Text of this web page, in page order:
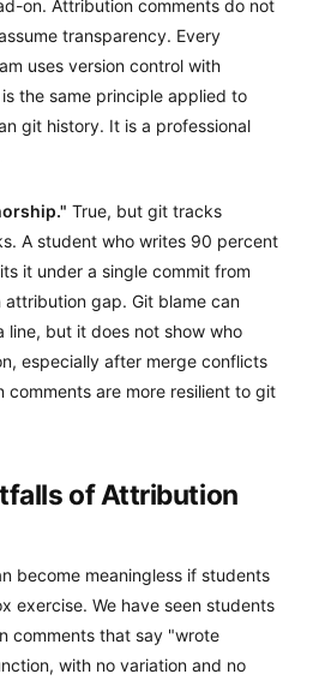
on. Attribution comments do not
transparency. Every
uses version control with
the same principle applied to
git history. It is a professional
True, but git tracks
A student who writes 90 percent
it under a single commit from
gap. Git blame can
line, but it does not show who
especially after merge conflicts
comments are more resilient to git
of Attribution
become meaningless if students
exercise. We have seen students
comments that say "wrote
with no variation and no